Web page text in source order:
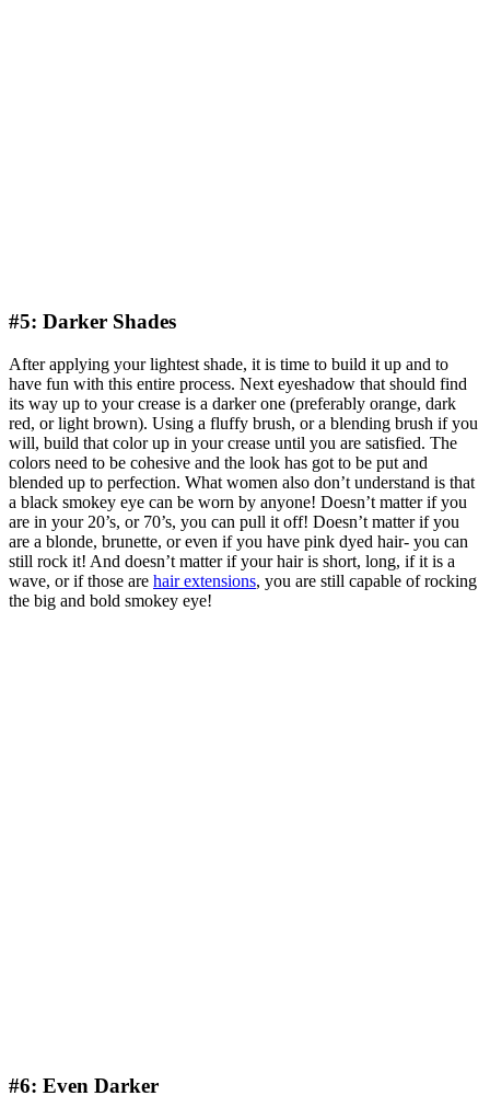
#5: Darker Shades
After applying your lightest shade, it is time to build it up and to
have fun with this entire process. Next eyeshadow that should find
its way up to your crease is a darker one (preferably orange, dark
red, or light brown). Using a fluffy brush, or a blending brush if you
will, build that color up in your crease until you are satisfied. The
colors need to be cohesive and the look has got to be put and
blended up to perfection. What women also don’t understand is that
a black smokey eye can be worn by anyone! Doesn’t matter if you
are in your 20’s, or 70’s, you can pull it off! Doesn’t matter if you
are a blonde, brunette, or even if you have pink dyed hair- you can
still rock it! And doesn’t matter if your hair is short, long, if it is a
wave, or if those are hair extensions, you are still capable of rocking
the big and bold smokey eye!
#6: Even Darker